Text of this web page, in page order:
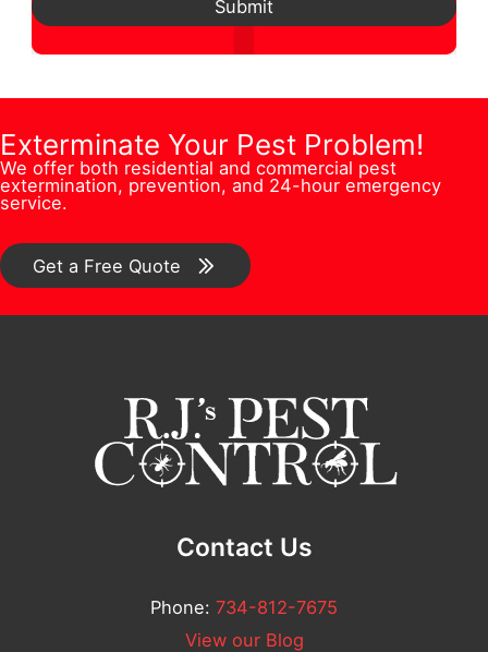
e
r
l
l
*
s
s
*
N
m
b
e
r
*
s
t
n
/
o
Submit
Exterminate Your Pest Problem!
We offer both residential and commercial pest
extermination, prevention, and 24-hour emergency
service.
Get a Free Quote
Contact Us
Phone: 734-812-7675
View our Blog